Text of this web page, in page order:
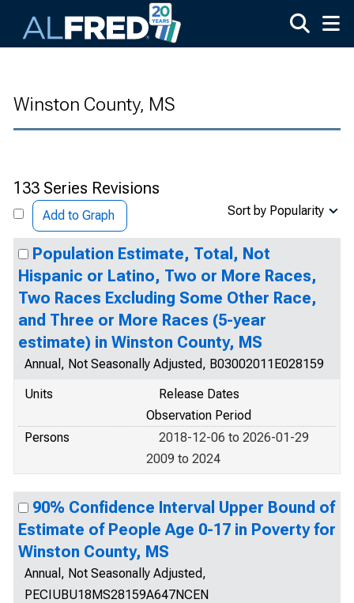
Winston County, MS
133 Series Revisions
Add to Graph Sort by Popularity
Population Estimate, Total, Not
Hispanic or Latino, Two or More Races,
Two Races Excluding Some Other Race,
and Three or More Races (5-year
estimate) in Winston County, MS
Annual, Not Seasonally Adjusted, B03002011E028159
Units
Release Dates
Observation Period
Persons
2018-12-06 to 2026-01-29
2009 to 2024
90% Confidence Interval Upper Bound of
Estimate of People Age 0-17 in Poverty for
Winston County, MS
Annual, Not Seasonally Adjusted,
PECIUBU18MS28159A647NCEN